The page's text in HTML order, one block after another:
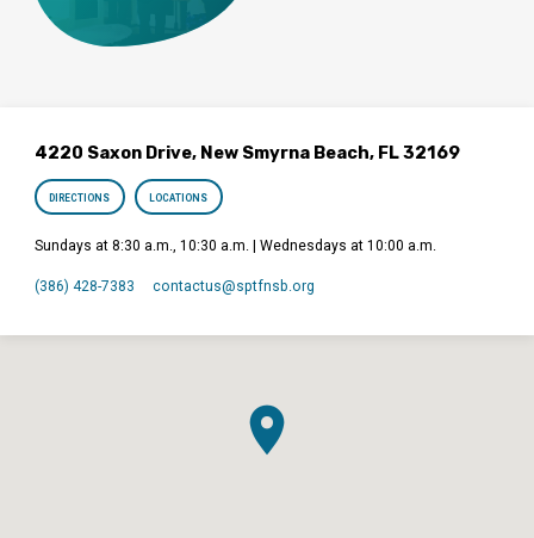
4220 Saxon Drive, New Smyrna Beach, FL 32169
DIRECTIONS LOCATIONS
Sundays at 8:30 a.m., 10:30 a.m. | Wednesdays at 10:00 a.m.
(386) 428-7383 contactus​@sptfnsb.org